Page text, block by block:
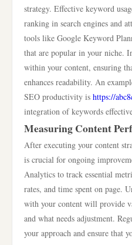
strategy. Effective keyword
ranking in search engines and
tools like Google Keyword
that are popular in your niche.
within your content, ensuring
enhances readability. An
SEO productivity is https://
integration of keywords
Measuring Content
After executing your content
is crucial for ongoing
Analytics to track essential
rates, and time spent on page.
with your content will provide
and what needs adjustment.
your approach and ensure that